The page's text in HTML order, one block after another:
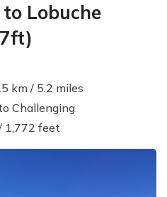
Lobuche
km / 5.2 miles
Challenging
1,772 feet